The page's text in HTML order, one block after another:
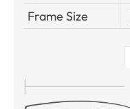
Frame Size